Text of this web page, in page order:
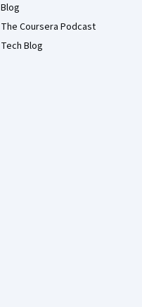
Blog
The Coursera Podcast
Tech Blog